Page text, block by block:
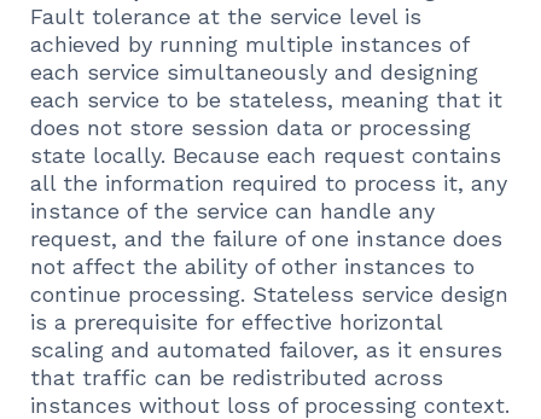
Fault tolerance at the service level is
achieved by running multiple instances of
each service simultaneously and designing
each service to be stateless, meaning that it
does not store session data or processing
state locally. Because each request contains
all the information required to process it, any
instance of the service can handle any
request, and the failure of one instance does
not affect the ability of other instances to
continue processing. Stateless service design
is a prerequisite for effective horizontal
scaling and automated failover, as it ensures
that traffic can be redistributed across
instances without loss of processing context.